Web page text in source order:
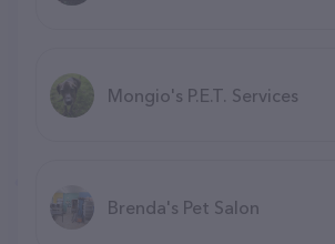
Mongio's P.E.T. Services
Brenda's Pet Salon